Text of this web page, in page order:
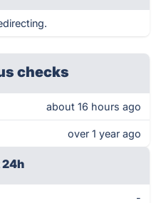
checks
about 16 hours ago
over 1 year ago
24h
-